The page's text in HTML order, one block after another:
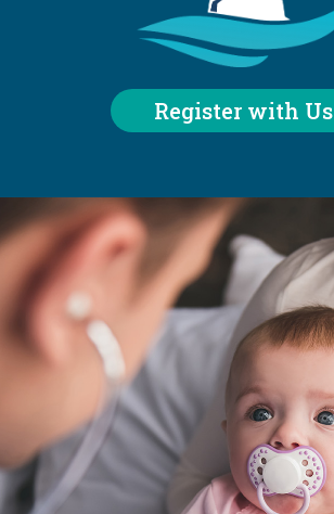
Register with Us